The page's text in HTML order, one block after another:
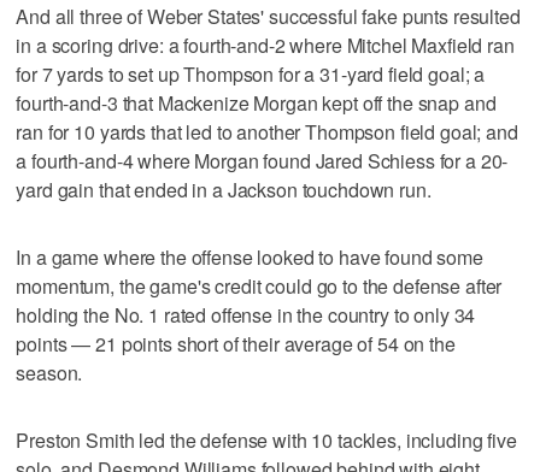
And all three of Weber States' successful fake punts resulted
in a scoring drive: a fourth-and-2 where Mitchel Maxfield ran
for 7 yards to set up Thompson for a 31-yard field goal; a
fourth-and-3 that Mackenize Morgan kept off the snap and
ran for 10 yards that led to another Thompson field goal; and
a fourth-and-4 where Morgan found Jared Schiess for a 20-
yard gain that ended in a Jackson touchdown run.
In a game where the offense looked to have found some
momentum, the game's credit could go to the defense after
holding the No. 1 rated offense in the country to only 34
points — 21 points short of their average of 54 on the
season.
Preston Smith led the defense with 10 tackles, including five